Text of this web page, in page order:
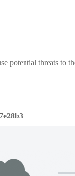
potential threats to